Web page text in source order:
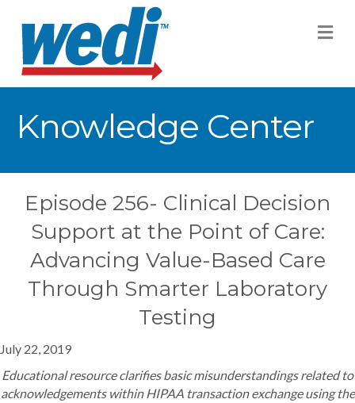
Knowledge Center
Episode 256- Clinical Decision
Support at the Point of Care:
Advancing Value-Based Care
Through Smarter Laboratory
Testing
July 22, 2019
Educational resource clarifies basic misunderstandings related to
acknowledgements within HIPAA transaction exchange using the